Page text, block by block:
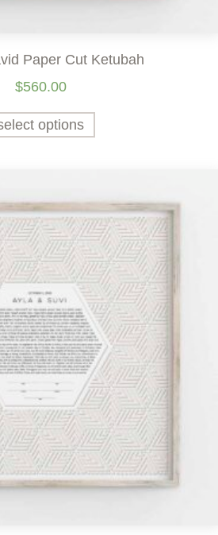
Paper Cut Ketubah
$560.00
options